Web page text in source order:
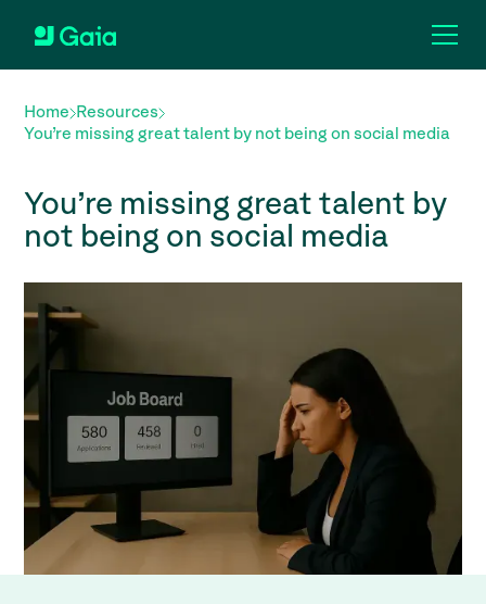
Home
Resources
You’re missing great talent by not being on social media
You’re missing great talent by
not being on social media